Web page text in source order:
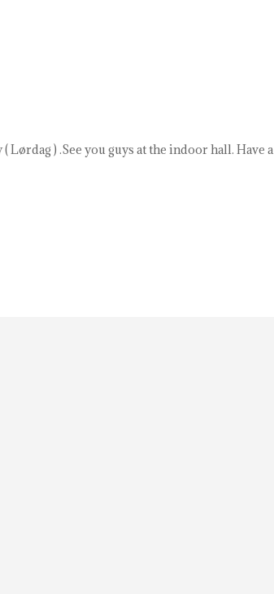
) .See you guys at the indoor hall. Have a